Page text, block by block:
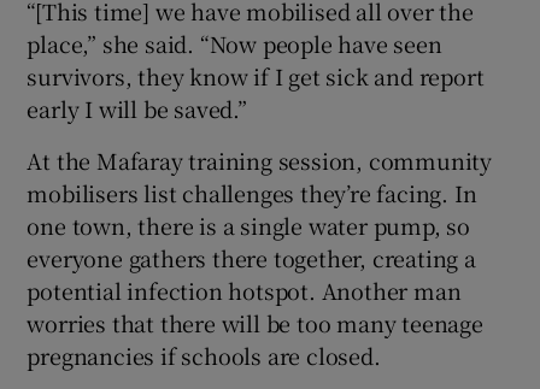
“[This time] we have mobilised all over the
place,” she said. “Now people have seen
survivors, they know if I get sick and report
early I will be saved.”
At the Mafaray training session, community
mobilisers list challenges they’re facing. In
one town, there is a single water pump, so
everyone gathers there together, creating a
potential infection hotspot. Another man
worries that there will be too many teenage
pregnancies if schools are closed.